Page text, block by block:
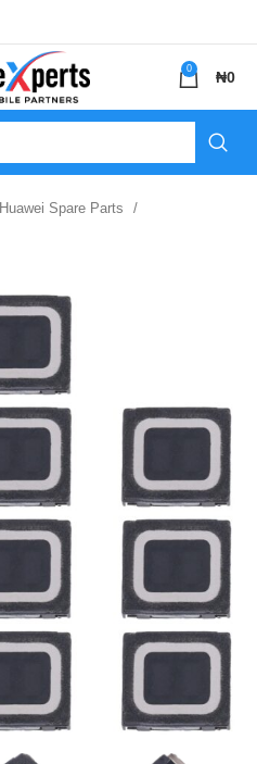
0 ₦0
Huawei Spare Parts